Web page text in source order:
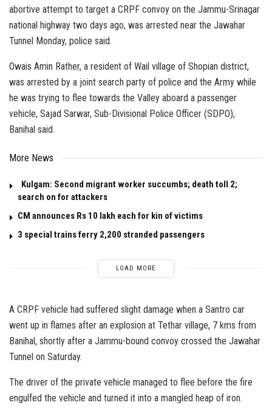
abortive attempt to target a CRPF convoy on the Jammu-Srinagar
national highway two days ago, was arrested near the Jawahar
Tunnel Monday, police said.
Owais Amin Rather, a resident of Wail village of Shopian district,
was arrested by a joint search party of police and the Army while
he was trying to flee towards the Valley aboard a passenger
vehicle, Sajad Sarwar, Sub-Divisional Police Officer (SDPO),
Banihal said.
More News
Kulgam: Second migrant worker succumbs; death toll 2;
search on for attackers
CM announces Rs 10 lakh each for kin of victims
3 special trains ferry 2,200 stranded passengers
LOAD MORE
A CRPF vehicle had suffered slight damage when a Santro car
went up in flames after an explosion at Tethar village, 7 kms from
Banihal, shortly after a Jammu-bound convoy crossed the Jawahar
Tunnel on Saturday.
The driver of the private vehicle managed to flee before the fire
engulfed the vehicle and turned it into a mangled heap of iron.